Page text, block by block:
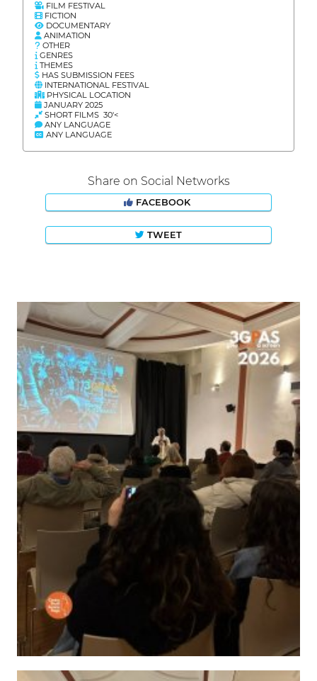
FILM FESTIVAL
FICTION
DOCUMENTARY
ANIMATION
OTHER
GENRES
THEMES
HAS SUBMISSION FEES
INTERNATIONAL FESTIVAL
PHYSICAL LOCATION
JANUARY 2025
SHORT FILMS 30'<
ANY LANGUAGE
ANY LANGUAGE
Share on Social Networks
FACEBOOK
TWEET